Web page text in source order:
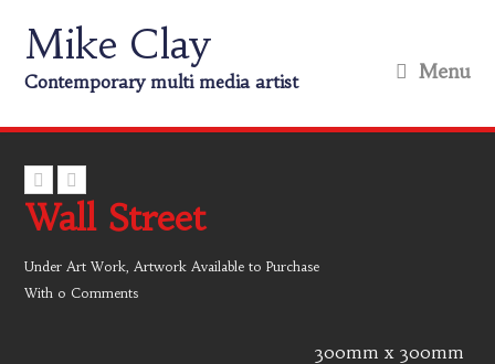
Mike Clay
Contemporary multi media artist Menu
Wall Street
UnderArt Work,Artwork Available to Purchase
With 0 Comments
300mm x 300mm